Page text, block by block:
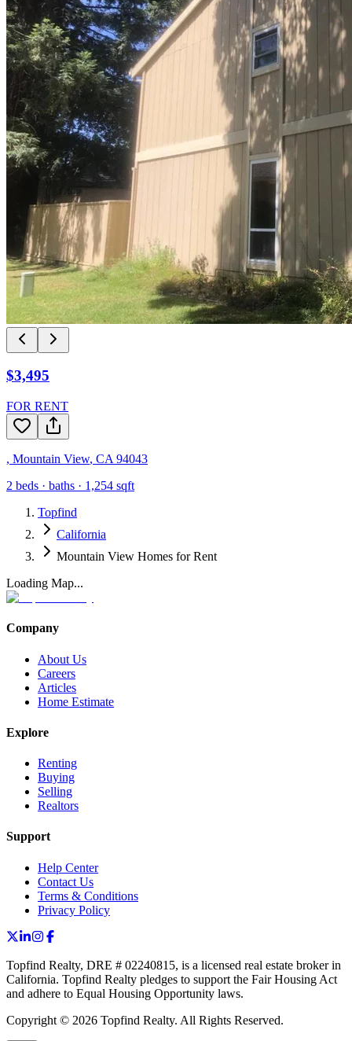
$3,495
FOR RENT
, Mountain View, CA 94043
2 beds · baths · 1,254 sqft
Topfind
California
Mountain View Homes for Rent
Loading Map...
Company
About Us
Careers
Articles
Home Estimate
Explore
Renting
Buying
Selling
Realtors
Support
Help Center
Contact Us
Terms & Conditions
Privacy Policy
Topfind Realty, DRE # 02240815, is a licensed real estate broker in
California. Topfind Realty pledges to support the Fair Housing Act
and adhere to Equal Housing Opportunity laws.
Copyright © 2026 Topfind Realty. All Rights Reserved.